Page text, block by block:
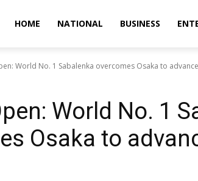
HOME NATIONAL BUSINESS
World No. 1 Sabalenka overcomes Osaka to
World No. 1
Osaka to